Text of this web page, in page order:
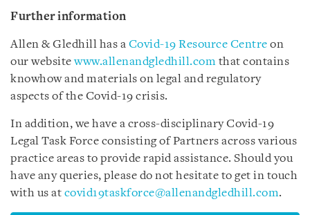
Further information
Allen & Gledhill has a Covid-19 Resource Centre on
our websitewww.allenandgledhill.com that contains
knowhow and materials on legal and regulatory
aspects of the Covid-19 crisis.
In addition, we have a cross-disciplinary Covid-19
Legal Task Force consisting of Partners across various
practice areas to provide rapid assistance. Should you
have any queries, please do not hesitate to get in touch
with us at covid19taskforce@allenandgledhill.com.